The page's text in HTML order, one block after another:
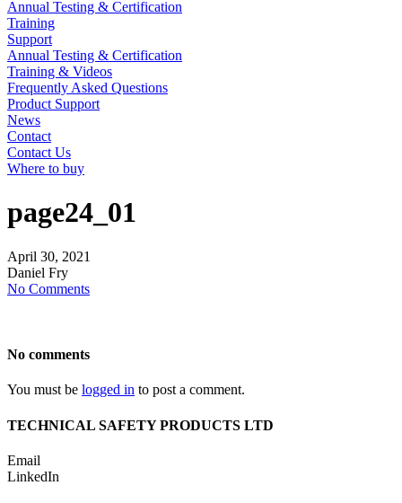
Annual Testing & Certification
Training
Support
Annual Testing & Certification
Training & Videos
Frequently Asked Questions
Product Support
News
Contact
Contact Us
Where to buy
page24_01
April 30, 2021
Daniel Fry
No Comments
No comments
You must be logged in to post a comment.
TECHNICAL SAFETY PRODUCTS LTD
Email
LinkedIn